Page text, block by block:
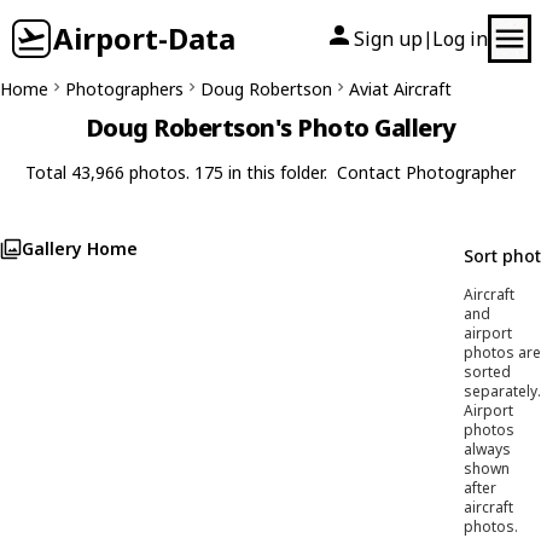
Airport-Data Sign up| Log in
Home Photographers Doug Robertson Aviat Aircraft
Doug Robertson's Photo Gallery
Total 43,966 photos. 175 in this folder. Contact Photographer
Gallery Home Sort
Aircraft
and
airport
photos are
sorted
separately.
Airport
photos
always
shown
after
aircraft
photos.